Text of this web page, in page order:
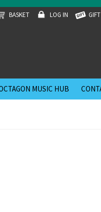
BASKET LOG IN
MUSIC HUB